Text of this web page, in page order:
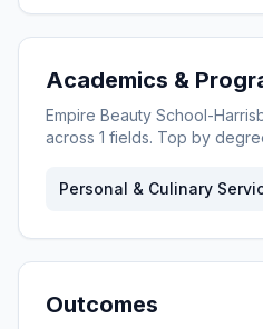
Academics &
Empire Beauty School-
across 1 fields. Top by
Personal & Culinary
Outcomes